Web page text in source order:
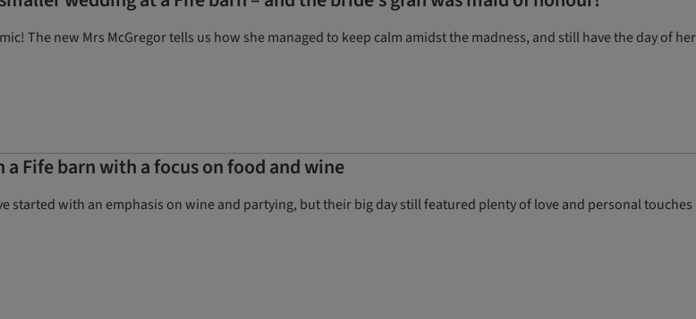
The new Mrs McGregor tells us how she managed to keep calm amidst the madness, and still have the day of her
Fife barn with a focus on food and wine
started with an emphasis on wine and partying, but their big day still featured plenty of love and personal touches